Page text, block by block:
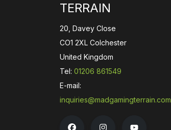
TERRAIN
20, Davey Close
CO1 2XL Colchester
United Kingdom
Tel: 01206 861549
E-mail:
inquiries@madgamingterrain.com